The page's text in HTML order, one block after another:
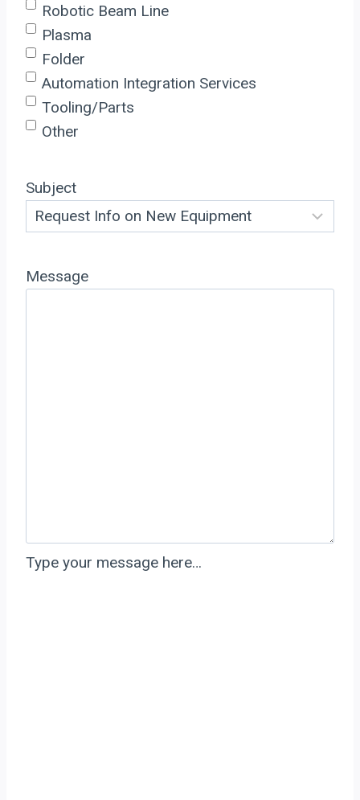
Robotic Beam Line
Plasma
Folder
Automation Integration Services
Tooling/Parts
Other
Subject
Message
Type your message here…